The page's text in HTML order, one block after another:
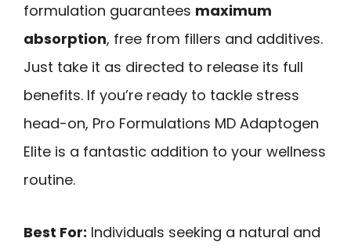
formulation guarantees maximum
absorption, free from fillers and additives.
Just take it as directed to release its full
benefits. If you’re ready to tackle stress
head-on, Pro Formulations MD Adaptogen
Elite is a fantastic addition to your wellness
routine.
Best For: Individuals seeking a natural and